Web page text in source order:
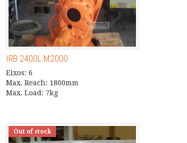
IRB 2400L M2000
Eixos: 6
Max. Reach: 1800mm
Max. Load: 7kg
Out of stock